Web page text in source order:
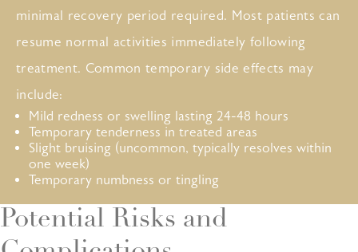
minimal recovery period required. Most patients can
resume normal activities immediately following
treatment. Common temporary side effects may
include:
Mild redness or swelling lasting 24-48 hours
Temporary tenderness in treated areas
Slight bruising (uncommon, typically resolves within
one week)
Temporary numbness or tingling
Potential Risks and